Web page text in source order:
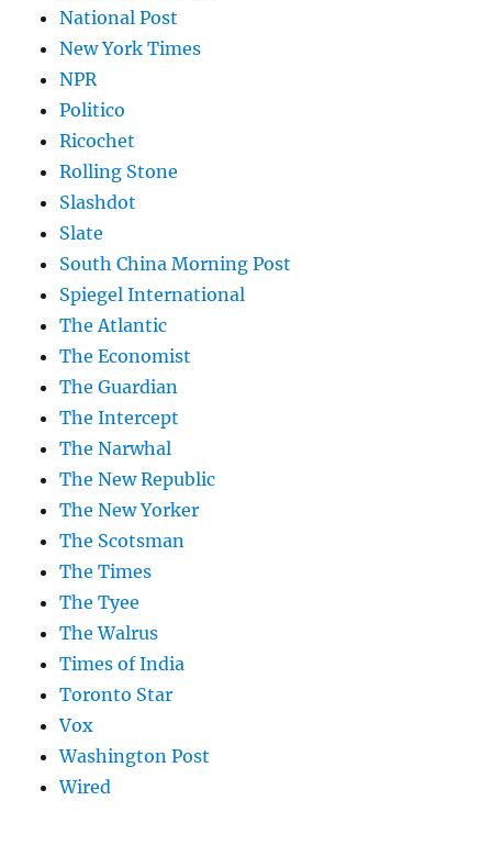
National Post
New York Times
NPR
Politico
Ricochet
Rolling Stone
Slashdot
Slate
South China Morning Post
Spiegel International
The Atlantic
The Economist
The Guardian
The Intercept
The Narwhal
The New Republic
The New Yorker
The Scotsman
The Times
The Tyee
The Walrus
Times of India
Toronto Star
Vox
Washington Post
Wired